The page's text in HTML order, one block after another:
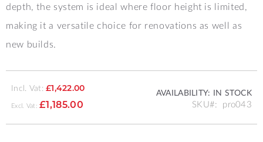
depth, the system is ideal where floor height is limited,
making it a versatile choice for renovations as well as
new builds.
Incl. Vat: £1,422.00
£1,185.00
AVAILABILITY: IN STOCK
SKU pro043